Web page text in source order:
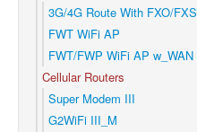
3G/4G Route With FXO/FXS
FWT WiFi AP
FWT/FWP WiFi AP w_WAN
Cellular Routers
Super Modem III
G2WiFi III_M